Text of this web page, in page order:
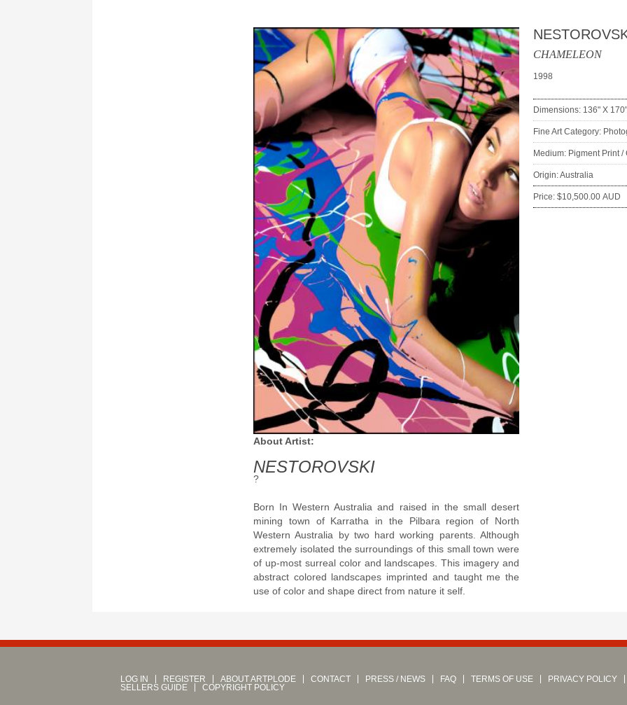
About Artist:
NESTOROVSKI
?
Born In Western Australia and raised in the small desert
mining town of Karratha in the Pilbara region of North
Western Australia by two hard working parents. Although
extremely isolated thesurroundings of this small town were
of up-most surreal color and landscapes. This imagery and
abstract colored landscapes imprinted and taught me the
use of color and shape direct from nature it self.
CHAMELEON
1998
Dimensions: 136" X 170"
Fine Art Category:
Medium: Pigment Print /
Origin: Australia
Price: $10,500.00 AUD
LOG IN REGISTER ABOUT ARTPLODE CONTACT PRESS / NEWS FAQ TERMS OF USE
PRIVACY POLICY
SELLERS GUIDE
COPYRIGHT POLICY